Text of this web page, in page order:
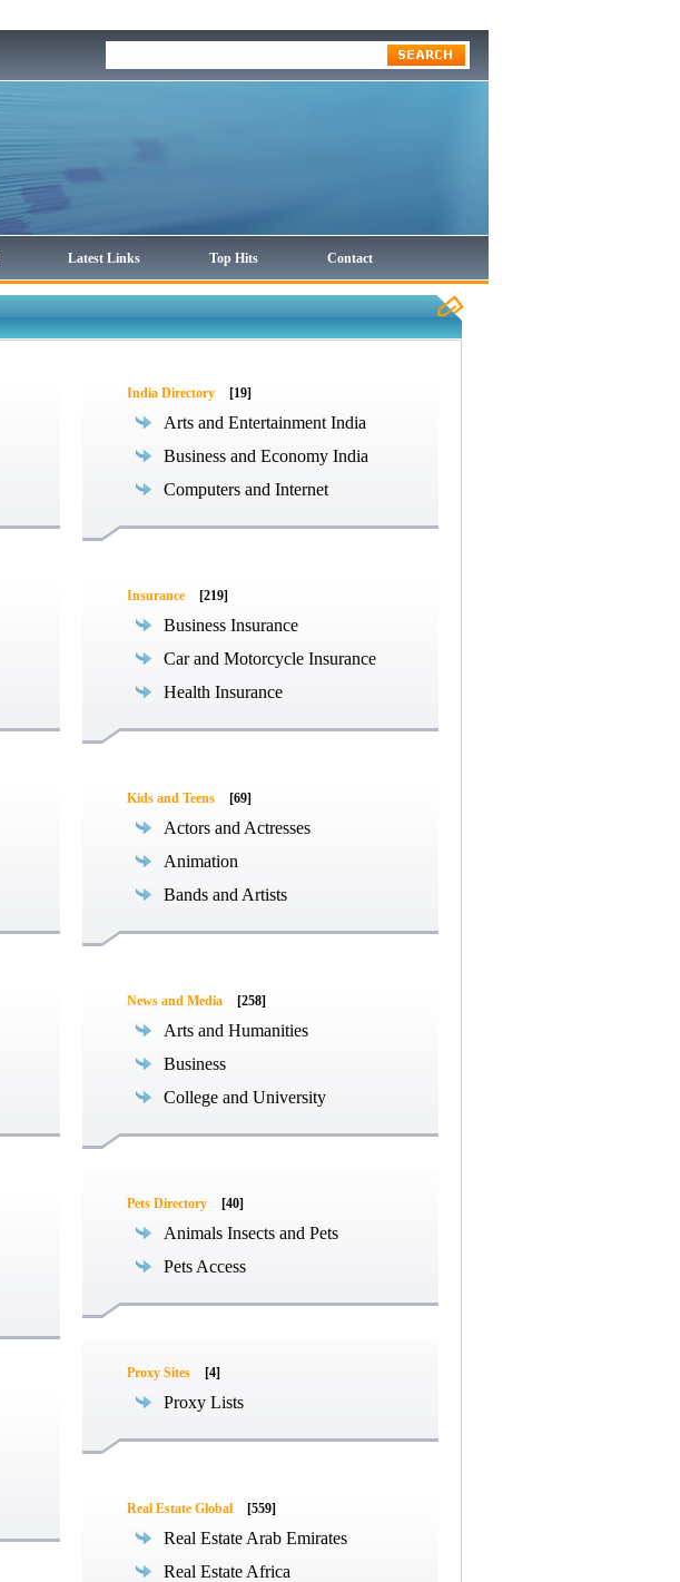
Latest Links Top Hits Contact
India Directory [19]
Arts and Entertainment India
Business and Economy India
Computers and Internet
Insurance [219]
Business Insurance
Car and Motorcycle Insurance
Health Insurance
Kids and Teens [69]
Actors and Actresses
Animation
Bands and Artists
News and Media [258]
Arts and Humanities
Business
College and University
Pets Directory [40]
Animals Insects and Pets
Pets Access
Proxy Sites [4]
Proxy Lists
Real Estate Global [559]
Real Estate Arab Emirates
Real Estate Africa